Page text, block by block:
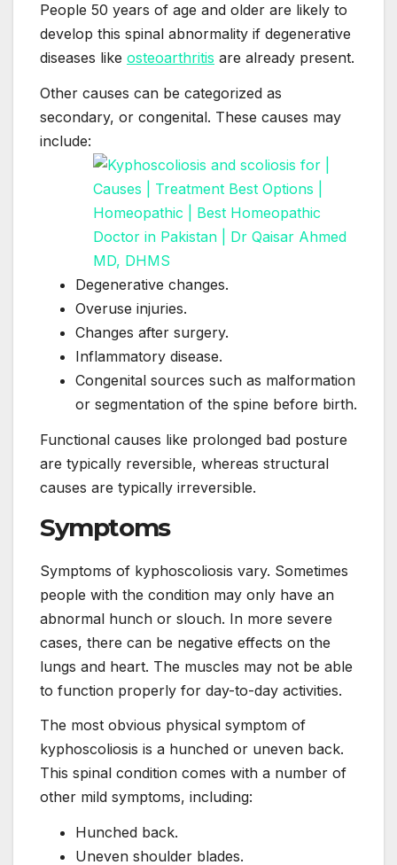
People 50 years of age and older are likely to
develop this spinal abnormality if degenerative
diseases like osteoarthritis are already present.
Other causes can be categorized as
secondary, or congenital. These causes may
include:
Degenerative changes.
Overuse injuries.
Changes after surgery.
Inflammatory disease.
Congenital sources such as malformation
or segmentation of the spine before birth.
Functional causes like prolonged bad posture
are typically reversible, whereas structural
causes are typically irreversible.
Symptoms
Symptoms of kyphoscoliosis vary. Sometimes
people with the condition may only have an
abnormal hunch or slouch. In more severe
cases, there can be negative effects on the
lungs and heart. The muscles may not be able
to function properly for day-to-day activities.
The most obvious physical symptom of
kyphoscoliosis is a hunched or uneven back.
This spinal condition comes with a number of
other mild symptoms, including:
Hunched back.
Uneven shoulder blades.